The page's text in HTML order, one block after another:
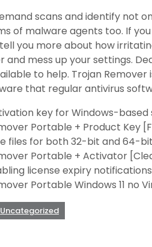
scans and identify not
of malware agents too. If
you more about how
and mess up your settings.
to help. Trojan
that regular antivirus
key for Windows-
Portable + Product Key
files for both 32-bit and 64-
Portable + Activator
license expiry
Portable Windows 11 no
Uncategorized